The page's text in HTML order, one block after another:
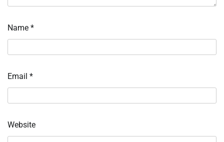
Name *
Email *
Website